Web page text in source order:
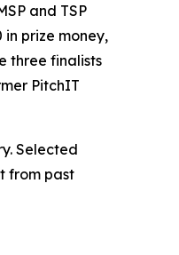
and TSP
in prize money,
three finalists
PitchIT
Selected
from past